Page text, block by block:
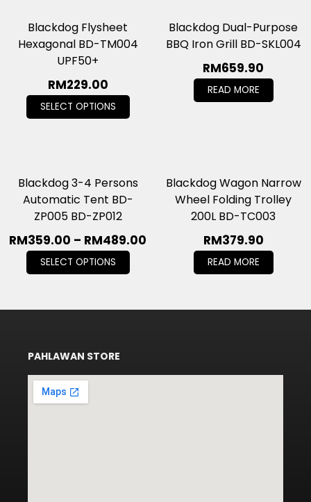
Blackdog Flysheet
Hexagonal BD-TM004
UPF50+
RM229.00
SELECT OPTIONS
Blackdog Dual-Purpose
BBQ Iron Grill BD-SKL004
RM659.90
READ MORE
Blackdog 3-4 Persons
Automatic Tent BD-
ZP005 BD-ZP012
RM359.00 – RM489.00
SELECT OPTIONS
Blackdog Wagon Narrow
Wheel Folding Trolley
200L BD-TC003
RM379.90
READ MORE
PAHLAWAN STORE